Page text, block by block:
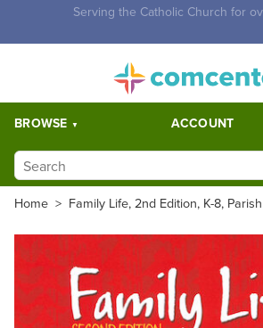
Free Shipping for orders over $5,000.
BROWSE ACCOUNT
Home > Family Life, 2nd Edition, K-8,